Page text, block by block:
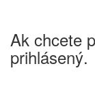
Ak chcete
prihlásený.